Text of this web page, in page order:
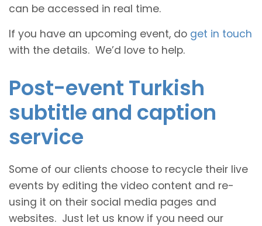
can be accessed in real time.
If you have an upcoming event, do get in touch
with the details. We’d love to help.
Post-event Turkish
subtitle and caption
service
Some of our clients choose to recycle their live
events by editing the video content and re-
using it on their social media pages and
websites. Just let us know if you need our